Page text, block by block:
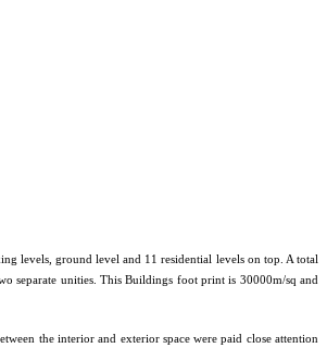
levels, ground level and 11 residential levels on top. A total
separate unities. This Buildings foot print is 30000m/sq and
the interior and exterior space were paid close attention